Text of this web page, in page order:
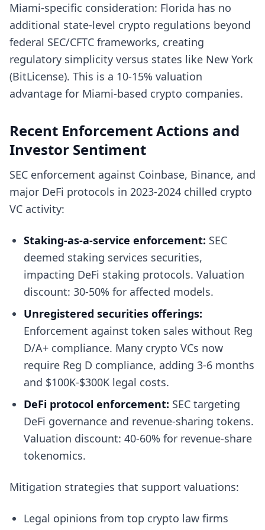
Miami-specific consideration: Florida has no
additional state-level crypto regulations beyond
federal SEC/CFTC frameworks, creating
regulatory simplicity versus states like New York
(BitLicense). This is a 10-15% valuation
advantage for Miami-based crypto companies.
Recent Enforcement Actions and
Investor Sentiment
SEC enforcement against Coinbase, Binance, and
major DeFi protocols in 2023-2024 chilled crypto
VC activity:
Staking-as-a-service enforcement: SEC
deemed staking services securities,
impacting DeFi staking protocols. Valuation
discount: 30-50% for affected models.
Unregistered securities offerings:
Enforcement against token sales without Reg
D/A+ compliance. Many crypto VCs now
require Reg D compliance, adding 3-6 months
and $100K-$300K legal costs.
DeFi protocol enforcement: SEC targeting
DeFi governance and revenue-sharing tokens.
Valuation discount: 40-60% for revenue-share
tokenomics.
Mitigation strategies that support valuations:
Legal opinions from top crypto law firms